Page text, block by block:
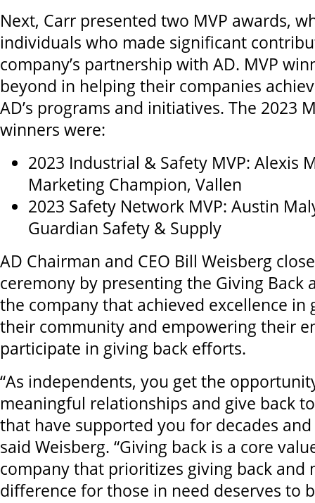
Next, Carr presented two MVP awards,
individuals who made significant
company’s partnership with AD. MVP
beyond in helping their companies
AD’s programs and initiatives. The 2023
winners were:
2023 Industrial & Safety MVP: Alexis
Marketing Champion, Vallen
2023 Safety Network MVP: Austin
Guardian Safety & Supply
AD Chairman and CEO Bill Weisberg
ceremony by presenting the Giving Back
the company that achieved excellence in
their community and empowering their
participate in giving back efforts.
“As independents, you get the
meaningful relationships and give back
that have supported you for decades and
said Weisberg. “Giving back is a core
company that prioritizes giving back and
difference for those in need deserves to